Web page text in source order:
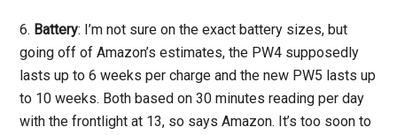
6. Battery: I’m not sure on the exact battery sizes, but
going off of Amazon’s estimates, the PW4 supposedly
lasts up to 6 weeks per charge and the new PW5 lasts up
to 10 weeks. Both based on 30 minutes reading per day
with the frontlight at 13, so says Amazon. It’s too soon to